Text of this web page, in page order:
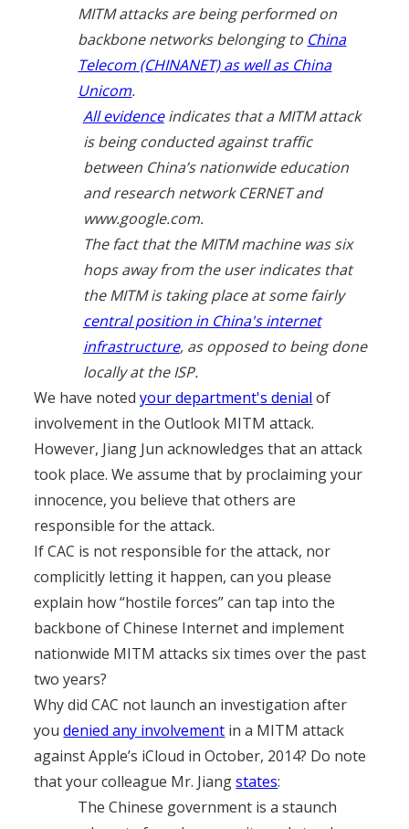
MITM attacks are being performed on
backbone networks belonging to China
Telecom (CHINANET) as well as China
Unicom.
All evidenceindicates that a MITM attack
is being conducted against traffic
between China’s nationwide education
and research network CERNET and
www.google.com.
The fact that the MITM machine was six
hops away from the user indicates that
the MITM is taking place at some fairly
central position in China's internet
infrastructure, as opposed to being done
locally at the ISP.
We have notedyour department's denial of
involvement in the Outlook MITM attack.
However, Jiang Jun acknowledges that an attack
took place. We assume that by proclaiming your
innocence, you believe that others are
responsible for the attack.
If CAC is not responsible for the attack, nor
complicitly letting it happen, can you please
explain how “hostile forces” can tap into the
backbone of Chinese Internet and implement
nationwide MITM attacks six times over the past
two years?
Why did CAC not launch an investigation after
youdenied any involvement in a MITM attack
against Apple’s iCloud in October, 2014? Do note
that your colleague Mr. Jiangstates:
The Chinese government is a staunch